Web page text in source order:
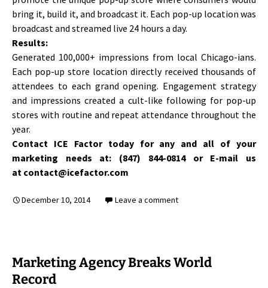
bring it, build it, and broadcast it. Each pop-up location was
broadcast and streamed live 24 hours a day.
Results:
Generated 100,000+ impressions from local Chicago-ians.
Each pop-up store location directly received thousands of
attendees to each grand opening. Engagement strategy
and impressions created a cult-like following for pop-up
stores with routine and repeat attendance throughout the
year.
Contact ICE Factor today for any and all of your
marketing needs at: (847) 844-0814 or E-mail us
at contact@icefactor.com
December 10, 2014 Leave a comment
Marketing Agency Breaks World
Record